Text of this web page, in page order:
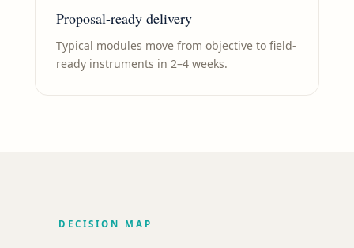
Proposal-ready delivery
Typical modules move from objective to field-
ready instruments in 2–4 weeks.
DECISION MAP